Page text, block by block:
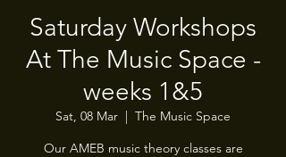
Saturday Workshops
At The Music Space -
weeks 1&5
Sat, 08 Mar
  |
The Music Space
Our AMEB music theory classes are